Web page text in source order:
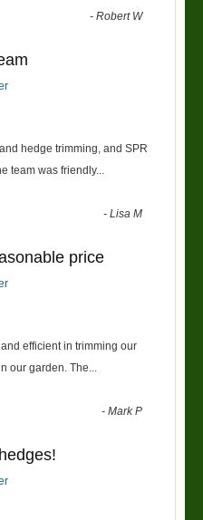
-Robert W
hedge trimming, and SPR
team was friendly...
-Lisa M
price
efficient in trimming our
our garden. The
-Mark P